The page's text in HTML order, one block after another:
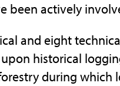
been actively
and eight
historical
during